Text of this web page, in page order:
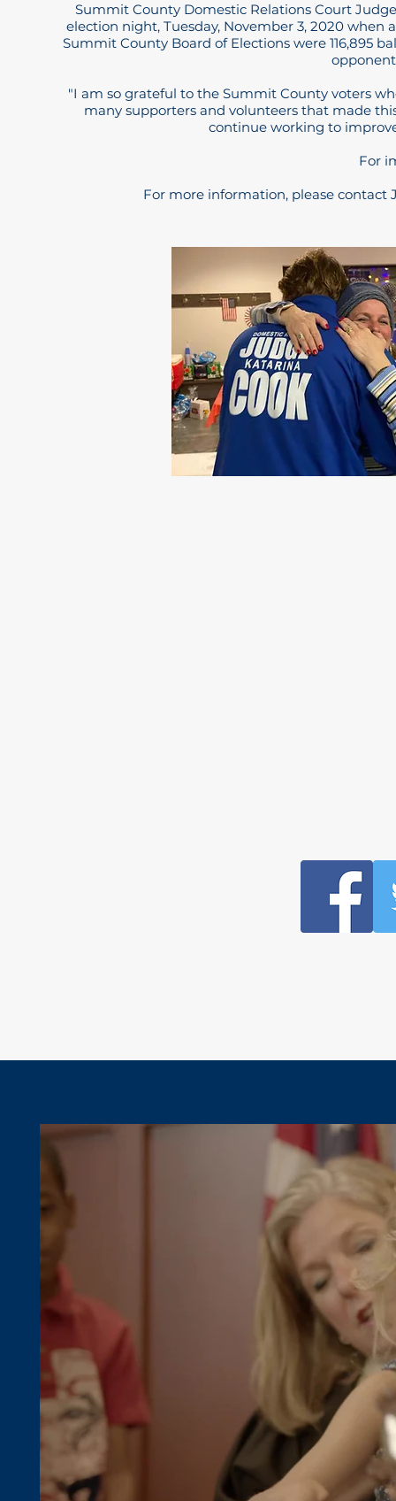
Summit County Domestic Relations Court
election night, Tuesday, November 3, 2020
Summit County Board of Elections were 116,895
"I am so grateful to the Summit County voters
many supporters and volunteers that made
continue working to
For
For more information, please contact